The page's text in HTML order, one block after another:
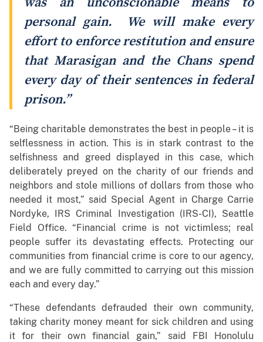
personal gain. We will make every
effort to enforce restitution and ensure
that Marasigan and the Chans spend
every day of their sentences in federal
prison.”
“Being charitable demonstrates the best in people – it is
selflessness in action. This is in stark contrast to the
selfishness and greed displayed in this case, which
deliberately preyed on the charity of our friends and
neighbors and stole millions of dollars from those who
needed it most,” said Special Agent in Charge Carrie
Nordyke, IRS Criminal Investigation (IRS-CI), Seattle
Field Office. “Financial crime is not victimless; real
people suffer its devastating effects. Protecting our
communities from financial crime is core to our agency,
and we are fully committed to carrying out this mission
each and every day.”
“These defendants defrauded their own community,
taking charity money meant for sick children and using
it for their own financial gain,” said FBI Honolulu